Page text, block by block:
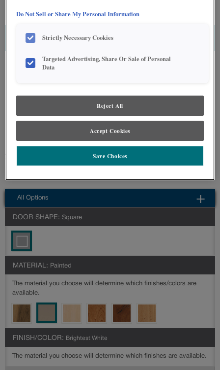
ESTIMATE THIS COMBINATION
Product photography and illustrations have been reproduced as accurately as
print and web technologies permit. To ensure highest satisfaction regarding door
Color or Painted Color with Artisan Glazing is specified, the door and/drawer front
when Storm finish, Farmington or Peyton door styles, or when Heirlooming is
Farmington's beaded doors can easily create a cottage or coastal look in
your space.
All Options
DOOR SHAPE: Square
MATERIAL: Painted
The material you choose will determine which finishes/colors are
available.
FINISH/COLOR: Brightest White
The material you choose will determine which finishes are available.
Do Not Sell or Share My Personal Information
Strictly Necessary Cookies
Targeted Advertising, Share Or Sale of Personal
Data
Reject All
Accept Cookies
Save Choices